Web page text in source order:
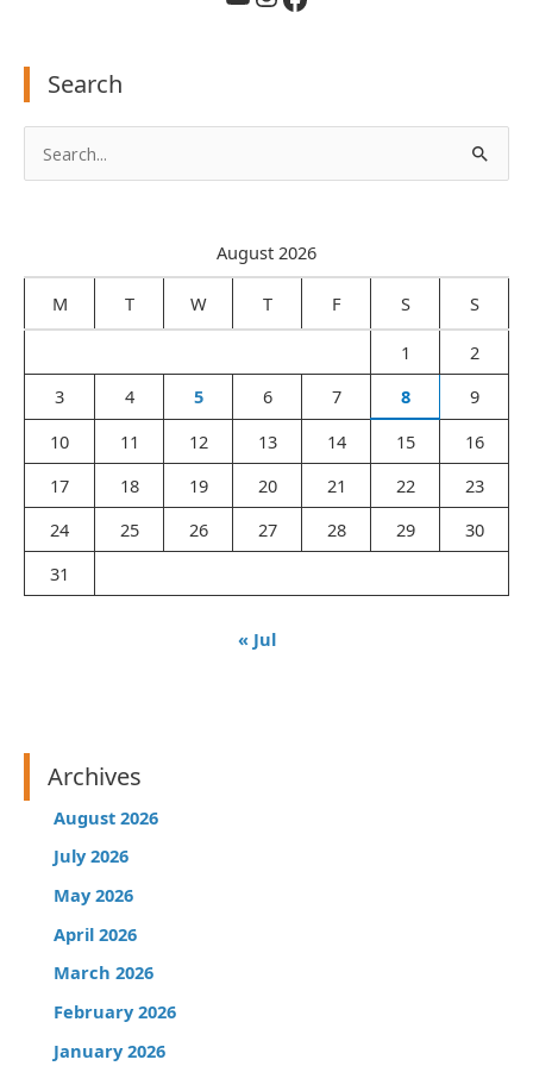
Search
h
:
August 2026
M T W T F S S
1
2
3
4 5 6 7 8
9
10
11 12 13 14 15
16
17
18 19 20 21 22
23
24
25 26 27 28 29
30
31
« Jul
Archives
August 2026
July 2026
May 2026
April 2026
March 2026
February 2026
January 2026